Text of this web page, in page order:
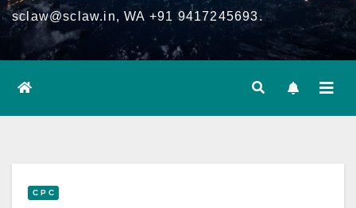
sclaw@sclaw.in, WA +91 9417245693.
C P C